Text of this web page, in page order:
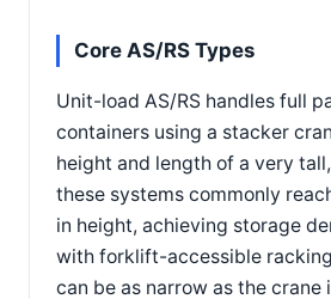
Core AS/RS Types
Unit-load AS/RS handles full
containers using a stacker
height and length of a very
these systems commonly
in height, achieving storage
with forklift-accessible
can be as narrow as the crane